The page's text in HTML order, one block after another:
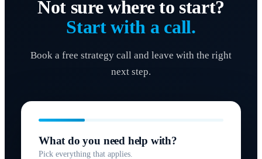
Not sure where to start?
Start with a call.
Book a free strategy call and leave with the right
next step.
What do you need help with?
Pick everything that applies.